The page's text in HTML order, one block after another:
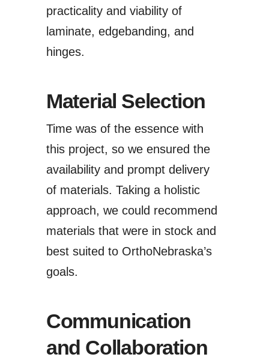
practicality and viability of
laminate, edgebanding, and
hinges.
Material Selection
Time was of the essence with
this project, so we ensured the
availability and prompt delivery
of materials. Taking a holistic
approach, we could recommend
materials that were in stock and
best suited to OrthoNebraska’s
goals.
Communication
and Collaboration